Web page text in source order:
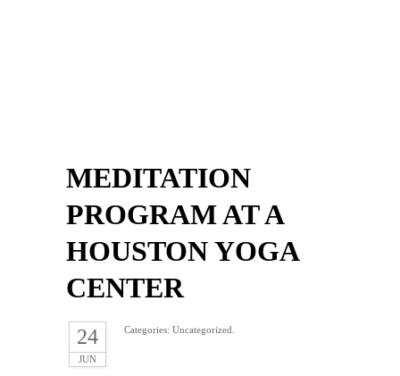
MEDITATION
PROGRAM AT A
HOUSTON YOGA
CENTER
24
JUN
Categories: Uncategorized.